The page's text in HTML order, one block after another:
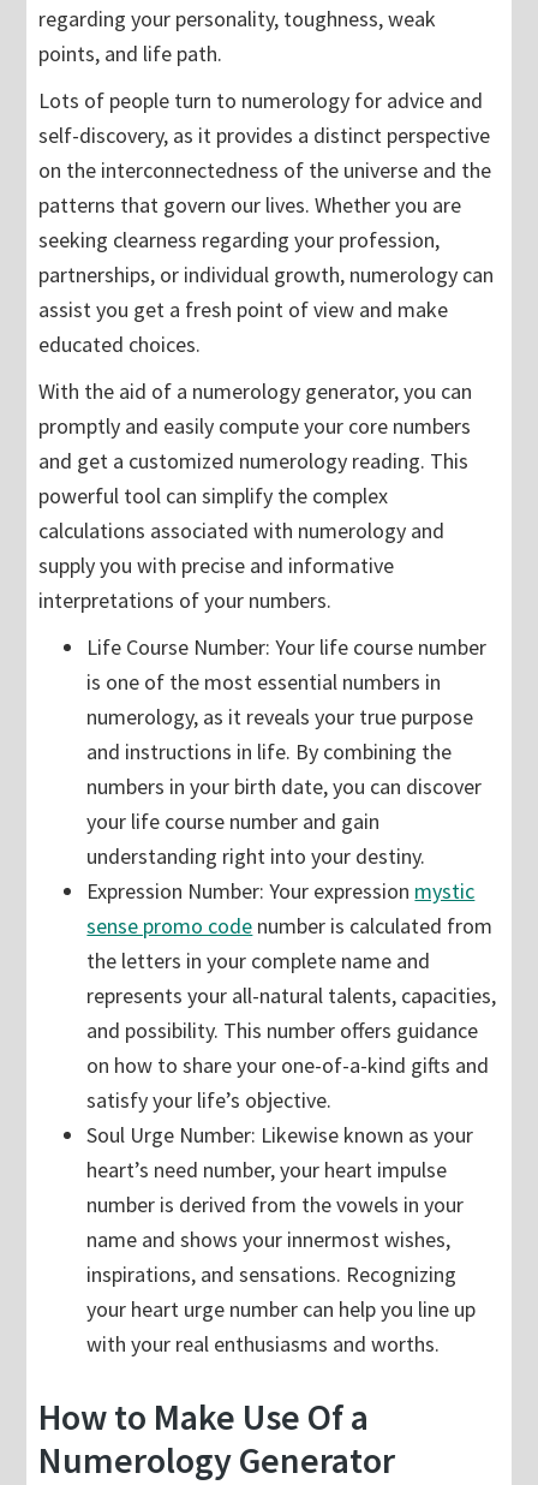
regarding your personality, toughness, weak
points, and life path.
Lots of people turn to numerology for advice and
self-discovery, as it provides a distinct perspective
on the interconnectedness of the universe and the
patterns that govern our lives. Whether you are
seeking clearness regarding your profession,
partnerships, or individual growth, numerology can
assist you get a fresh point of view and make
educated choices.
With the aid of a numerology generator, you can
promptly and easily compute your core numbers
and get a customized numerology reading. This
powerful tool can simplify the complex
calculations associated with numerology and
supply you with precise and informative
interpretations of your numbers.
Life Course Number: Your life course number
is one of the most essential numbers in
numerology, as it reveals your true purpose
and instructions in life. By combining the
numbers in your birth date, you can discover
your life course number and gain
understanding right into your destiny.
Expression Number: Your expression mystic
sense promo code number is calculated from
the letters in your complete name and
represents your all-natural talents, capacities,
and possibility. This number offers guidance
on how to share your one-of-a-kind gifts and
satisfy your life’s objective.
Soul Urge Number: Likewise known as your
heart’s need number, your heart impulse
number is derived from the vowels in your
name and shows your innermost wishes,
inspirations, and sensations. Recognizing
your heart urge number can help you line up
with your real enthusiasms and worths.
How to Make Use Of a
Numerology Generator